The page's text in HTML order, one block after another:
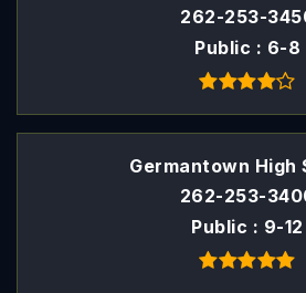
262-253-
Public
6-8
Germantown High
262-253-
Public
9-12